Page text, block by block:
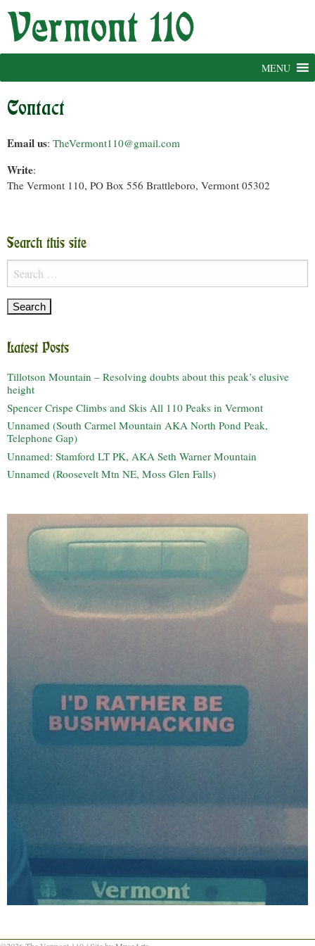
Skip
MENU
Contact
Email us: TheVermont110@gmail.com
Write:
The Vermont 110, PO Box 556 Brattleboro, Vermont 05302
Search this site
Search
for:
Latest Posts
Tillotson Mountain – Resolving doubts about this peak’s elusive
height
Spencer Crispe Climbs and Skis All 110 Peaks in Vermont
Unnamed (South Carmel Mountain AKA North Pond Peak,
Telephone Gap)
Unnamed: Stamford LT PK, AKA Seth Warner Mountain
Unnamed (Roosevelt Mtn NE, Moss Glen Falls)